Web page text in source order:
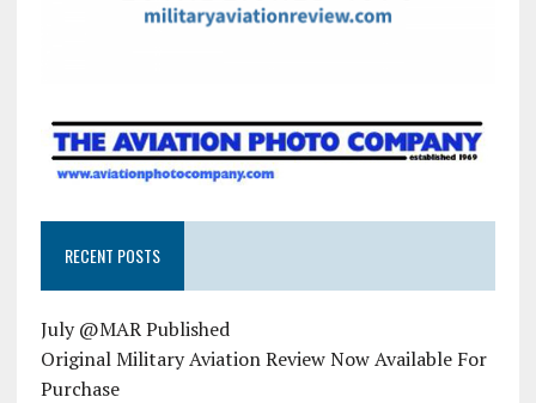
RECENT POSTS
July @MAR Published
Original Military Aviation Review Now Available For
Purchase